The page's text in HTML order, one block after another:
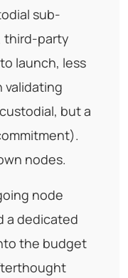
sub-
third-party
launch, less
validating
but a
nodes.
node
a dedicated
the budget